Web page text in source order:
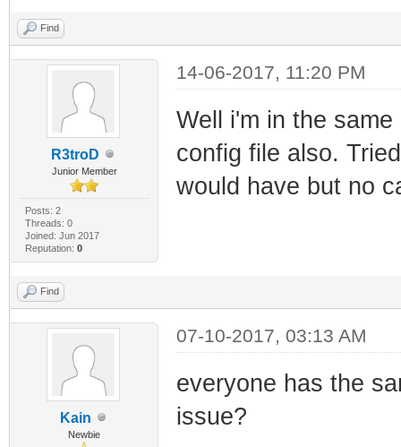
Find
R3troD
Junior Member
Posts: 2
Threads: 0
Joined: Jun 2017
Reputation: 0
14-06-2017, 11:20 PM
Well i'm in the
config file also.
would have but no
Find
Kain
Newbie
07-10-2017, 03:13 AM
everyone has the
issue?